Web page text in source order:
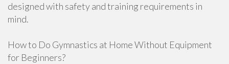
designed with safety and training requirements in
mind.
How to Do Gymnastics at Home Without Equipment
for Beginners?